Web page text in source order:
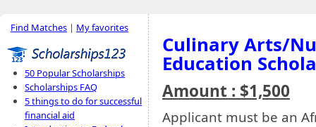
Find Matches | My favorites
50 Popular Scholarships
Scholarships FAQ
5 things to do for successful
financial aid
Culinary Arts/
Education
Amount : $1,500
Applicant must be an